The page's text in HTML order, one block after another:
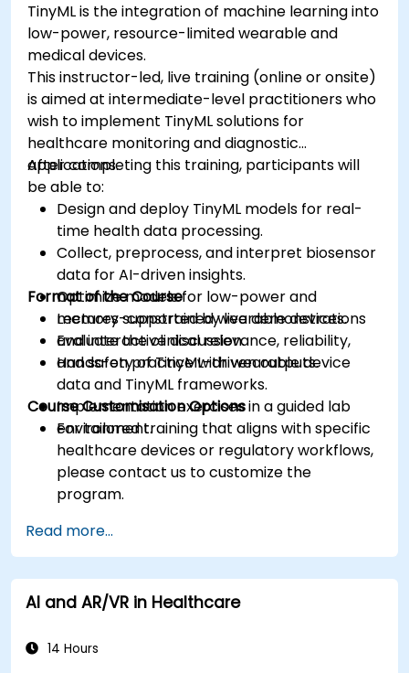
TinyML is the integration of machine learning into
low-power, resource-limited wearable and
medical devices.
This instructor-led, live training (online or onsite)
is aimed at intermediate-level practitioners who
wish to implement TinyML solutions for
healthcare monitoring and diagnostic
applications.
After completing this training, participants will
be able to:
Design and deploy TinyML models for real-
time health data processing.
Collect, preprocess, and interpret biosensor
data for AI-driven insights.
Optimize models for low-power and
memory-constrained wearable devices.
Evaluate the clinical relevance, reliability,
and safety of TinyML-driven outputs.
Format of the Course
Lectures supported by live demonstrations
and interactive discussion.
Hands-on practice with wearable device
data and TinyML frameworks.
Implementation exercises in a guided lab
environment.
Course Customisation Options
For tailored training that aligns with specific
healthcare devices or regulatory workflows,
please contact us to customize the
program.
Read more...
AI and AR/VR in Healthcare
14 Hours